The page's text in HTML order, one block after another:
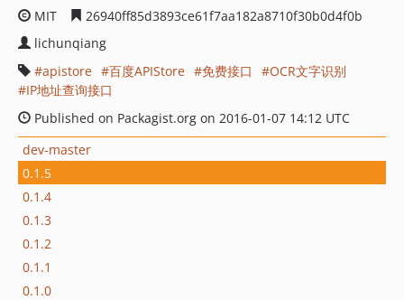
MIT
26940ff85d3893ce61f7aa182a8710f30b0d4f0b
lichunqiang
apistore
百度APIStore 免费接口
OCR文字识别
IP地址查询接口
Published on Packagist.org on 2016-01-07 14:12 UTC
dev-master
0.1.5
0.1.4
0.1.3
0.1.2
0.1.1
0.1.0